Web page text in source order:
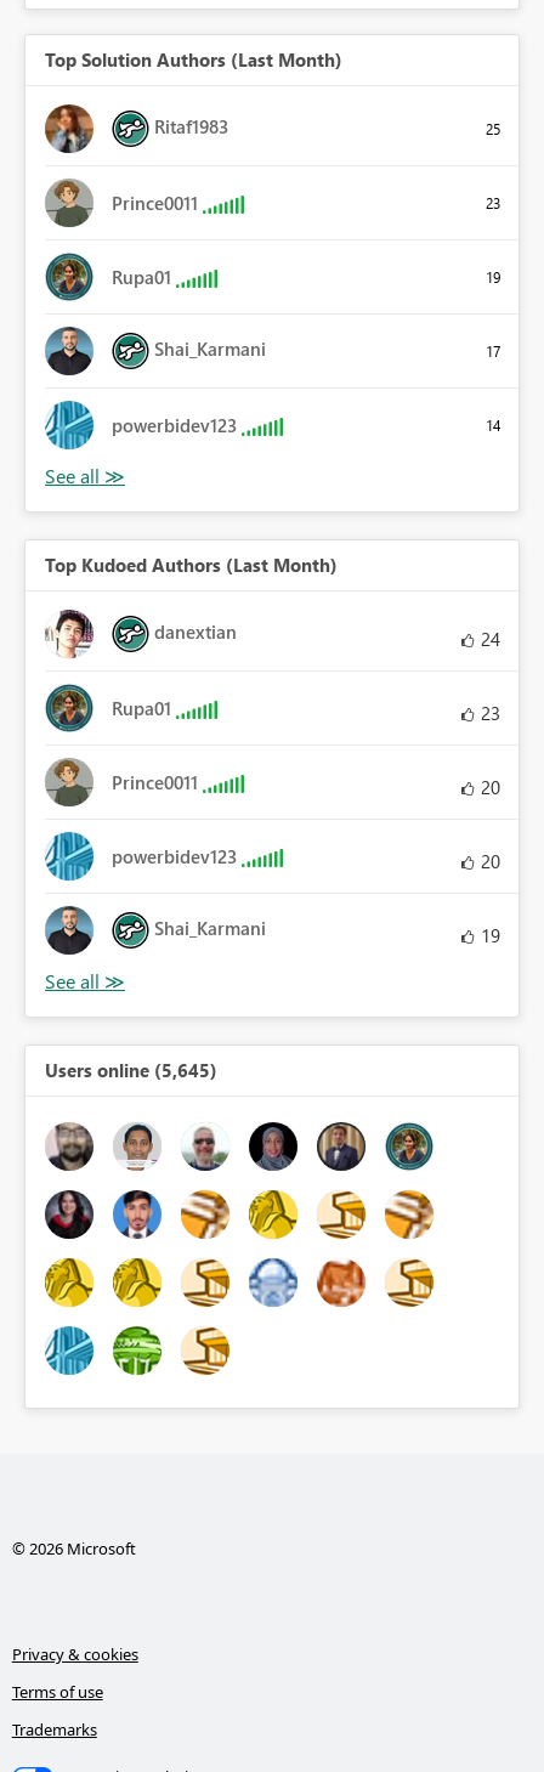
Top Solution Authors (Last Month)
Ritaf1983 25
Prince0011 23
Rupa01 19
Shai_Karmani 17
powerbidev123 14
Top Kudoed Authors (Last Month)
danextian 24
Rupa01 23
Prince0011 20
powerbidev123 20
Shai_Karmani 19
Users online (5,645)
© 2026 Microsoft
Privacy & cookies
Terms of use
Trademarks